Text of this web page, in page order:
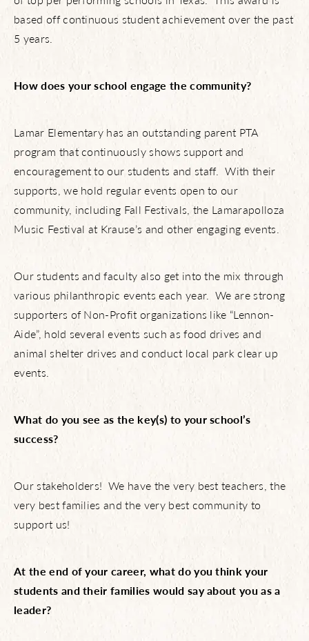
About Us
Amenities
based off continuous student achievement over the past
5 years.
How does your school engage the community?
Lamar Elementary has an outstanding parent PTA
program that continuously shows support and
encouragement to our students and staff. With their
supports, we hold regular events open to our
community, including Fall Festivals, the Lamarapolloza
Music Festival at Krause’s and other engaging events.
Our students and faculty also get into the mix through
various philanthropic events each year. We are strong
supporters of Non-Profit organizations like “Lennon-
Aide”, hold several events such as food drives and
animal shelter drives and conduct local park clear up
events.
What do you see as the key(s) to your school’s
success?
Our stakeholders! We have the very best teachers, the
very best families and the very best community to
support us!
At the end of your career, what do you think your
students and their families would say about you as a
leader?